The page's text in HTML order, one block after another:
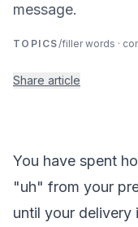
message.
TOPICS/filler words ·
Share article
You have spent
"uh" from your
until your delivery